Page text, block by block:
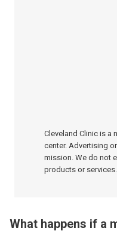
Cleveland Clinic is a
center. Advertising
mission. We do not
products or services.
What happens if a